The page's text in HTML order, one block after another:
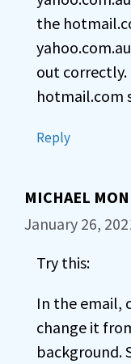
the
out correctly.
hotmail.com
Reply
MICHAEL
January 26,
Try this:
In the email,
change it
background.